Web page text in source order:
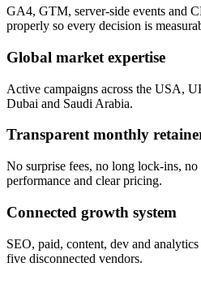
GA4, GTM, server-side events and
properly so every decision is
Global market expertise
Active campaigns across the USA,
Dubai and Saudi Arabia.
Transparent monthly
No surprise fees, no long lock-ins,
performance and clear pricing.
Connected growth system
SEO, paid, content, dev and
five disconnected vendors.